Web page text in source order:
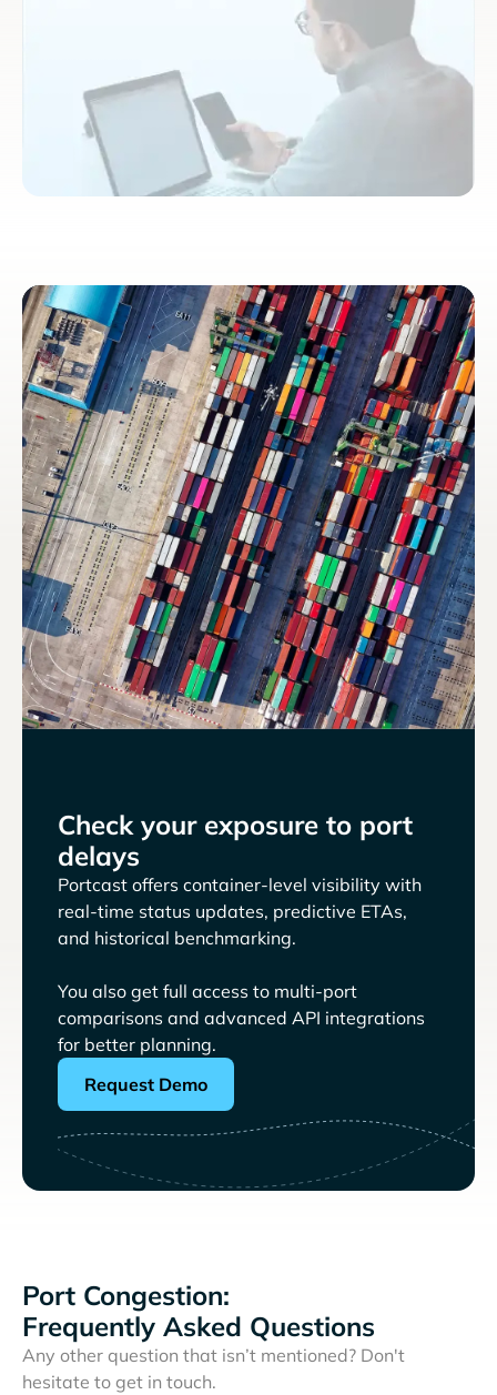
Check your exposure to port
delays
Portcast offers container-level visibility with
real-time status updates, predictive ETAs,
and historical benchmarking.
You also get full access to multi-port
comparisons and advanced API integrations
for better planning.
Request Demo
Port Congestion:
Frequently Asked Questions
Any other question that isn’t mentioned? Don't
hesitate to get in touch.